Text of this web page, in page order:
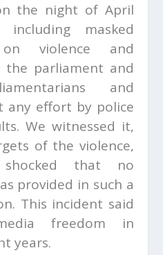
the night of April
masked
violence and
the parliament and
and
any effort by police
We witnessed it,
of the violence,
that no
provided in such a
This incident said
freedom in
years.